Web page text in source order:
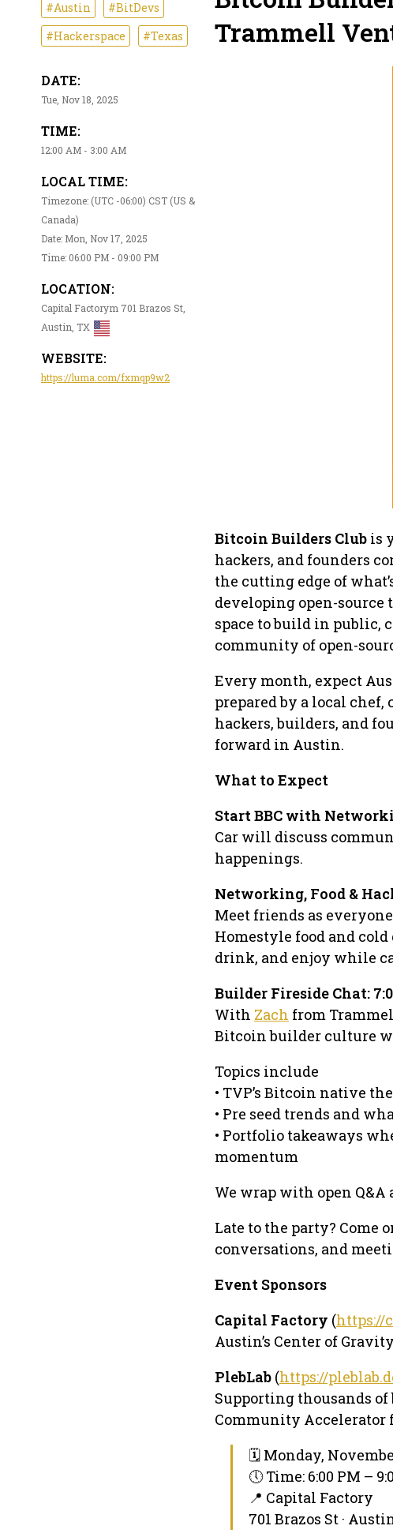
#Austin
#BitDevs
#Hackerspace
#Texas
DATE:
Tue, Nov 18, 2025
TIME:
12:00 AM - 3:00 AM
LOCAL TIME:
Timezone: (UTC -06:00) CST (US &
Canada)
Date: Mon, Nov 17, 2025
Time: 06:00 PM - 09:00 PM
LOCATION:
Capital Factorym 701 Brazos St,
Austin, TX
WEBSITE:
https://luma.com/fxmqp9w2
Trammell
Bitcoin Builders Club is
hackers, and founders
the cutting edge of
developing open-
space to build in public,
community of open-
​Every month, expect
prepared by a local
hackers, builders, and
forward in Austin.
What to Expect
Start BBC with
Car will discuss
happenings.
Networking, Food &
Meet friends as
Homestyle food and
drink, and enjoy while
​Builder Fireside Chat:
With Zach from
Bitcoin builder culture
Topics include
• TVP’s Bitcoin native
• Pre seed trends and
• Portfolio takeaways
momentum
We wrap with open Q&A
Late to the party? Come
conversations, and
Event Sponsors
Capital Factory (https://
Austin’s Center of
PlebLab (https://
Supporting thousands of
Community Accelerator
🗓 Monday,
🕔 Time: 6:00 PM –
📍 Capital Factory
701 Brazos St ·